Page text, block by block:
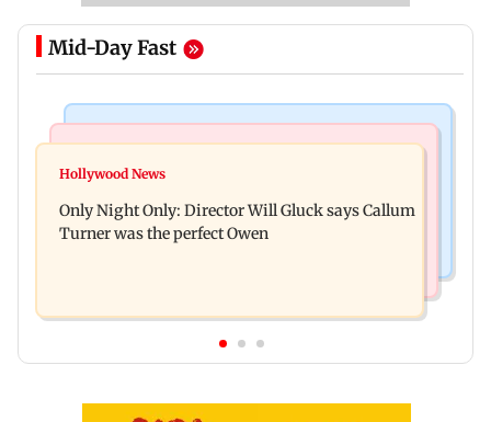
Mid-Day Fast
Lock Upp: Shreya Kalra reveals how she plans to
lavish three-day wedding; all deets
Hollywood News
Only Night Only: Director Will Gluck says Callum
Turner was the perfect Owen